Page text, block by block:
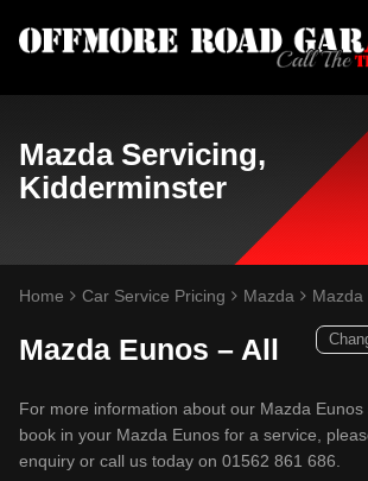
Mazda Servicing,
Kidderminster
Home Car Service Pricing Mazda Mazda
Mazda Eunos – All
For more information about our Mazda Eunos
book in your Mazda Eunos for a service,
enquiry or call us today on 01562 861 686.